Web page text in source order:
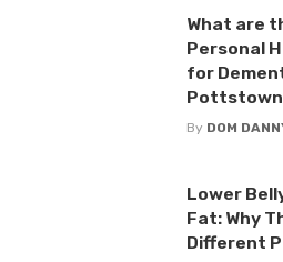
What are
Personal
for
By DOM
Lower
Fat: Why
Different